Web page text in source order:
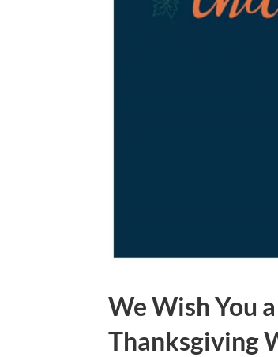
We Wish You
Thanksgiving